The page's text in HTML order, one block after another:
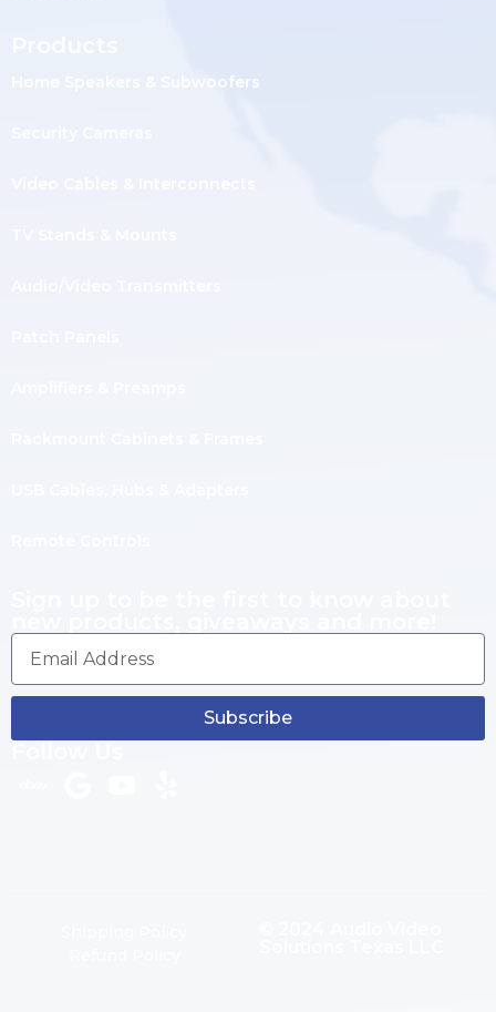
Home Speakers & Subwoofers
Subscribe